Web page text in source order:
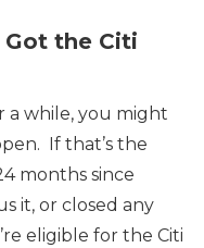
Got the Citi
a while, you might
If that’s the
months since
it, or closed any
eligible for the Citi